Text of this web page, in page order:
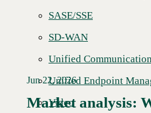
SASE/SSE
SD-WAN
Unified
Unified Endpoint
Video
Jun 22, 2026
Market analysis: